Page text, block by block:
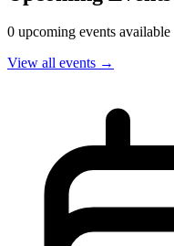
0 upcoming events
View all events →